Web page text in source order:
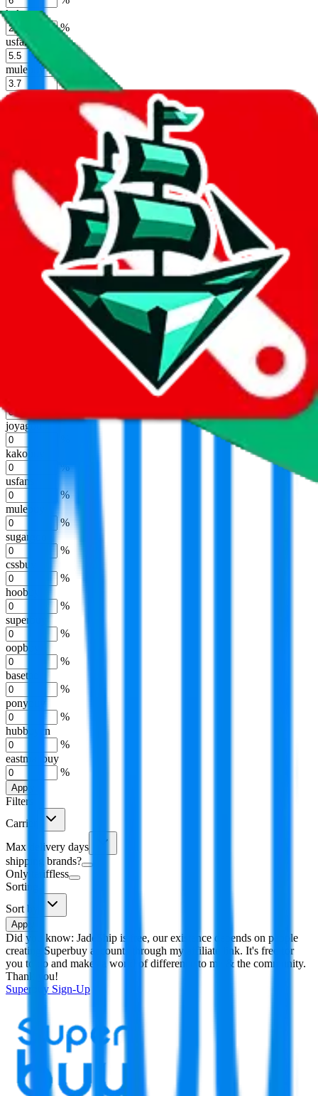
kakobuy
%
usfans
mulebuy
%
sugargoo
superbuy
oopbuy
%
basetao
%
%
hubbuycn
%
Long term discounts (unlimited uses, no spending limit) are included
you have to manually activate these. Click on
the agents' logo to find out how. more info
joyagoo
kakobuy
%
usfans
%
mulebuy
%
sugargoo
%
cssbuy
%
hoobuy
%
superbuy
%
oopbuy
%
basetao
%
ponybuy
%
hubbuycn
%
eastmallbuy
%
Apply
Filters
Carrier
Max delivery days
shipping brands?
Only tariffless
Sorting
Sort by
Apply
Did you know: JadeShip is free, our existence depends on people
creating Superbuy accounts through my affiliate link. It's free for
you to do and makes a world of difference to me & the community.
Thank you!
Superbuy Sign-Up